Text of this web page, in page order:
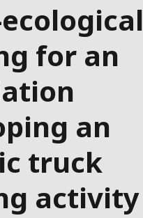
for an
an
truck
activity